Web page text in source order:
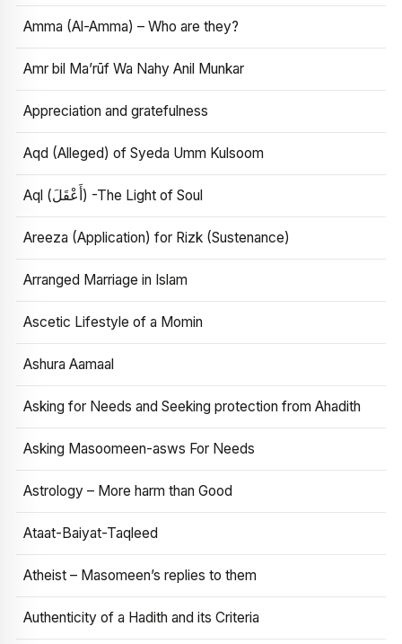
Amma (Al-Amma) – Who are they?
Amr bil Ma’rūf Wa Nahy Anil Munkar
Appreciation and gratefulness
Aqd (Alleged) of Syeda Umm Kulsoom
Aql (أَعْقَلَ) -The Light of Soul
Areeza (Application) for Rizk (Sustenance)
Arranged Marriage in Islam
Ascetic Lifestyle of a Momin
Ashura Aamaal
Asking for Needs and Seeking protection from Ahadith
Asking Masoomeen-asws For Needs
Astrology – More harm than Good
Ataat-Baiyat-Taqleed
Atheist – Masomeen’s replies to them
Authenticity of a Hadith and its Criteria